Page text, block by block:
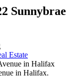
Sunnybrae
Estate
in Halifax.